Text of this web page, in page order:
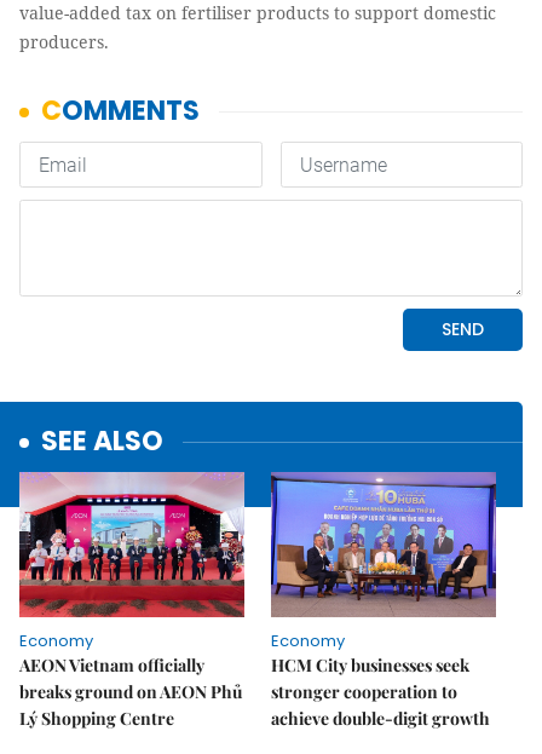
value-added tax on fertiliser products to support domestic
producers.
SEE ALSO
Economy
AEON Vietnam officially
breaks ground on AEON Phủ
Lý Shopping Centre
Economy
HCM City businesses seek
stronger cooperation to
achieve double-digit growth